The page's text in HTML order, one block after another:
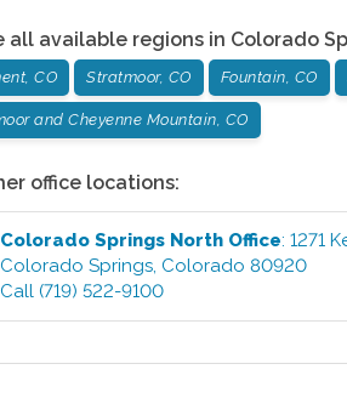
all available regions in Colorado
CO Stratmoor, CO Fountain, CO
and Cheyenne Mountain, CO
office locations:
Colorado Springs North Office:1271
Colorado Springs, Colorado 80920
Call (719) 522-9100